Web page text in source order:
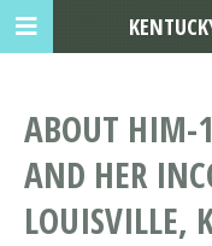
ABOUT HIM-
AND HER
LOUISVILLE,